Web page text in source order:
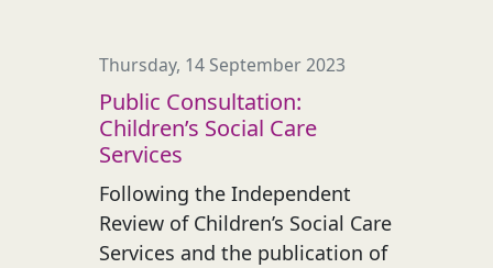
Thursday, 14 September 2023
Public Consultation:
Children’s Social Care
Services
Following the Independent
Review of Children’s Social Care
Services and the publication of